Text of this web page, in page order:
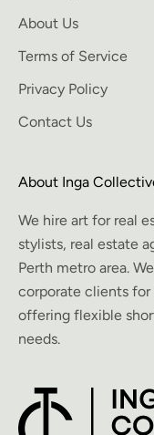
About Us
Terms of Service
Privacy Policy
Contact Us
About Inga
We hire art for real
stylists, real estate
Perth metro area.
corporate clients
offering flexible
needs.